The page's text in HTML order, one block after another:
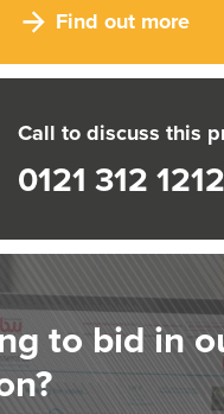
Find out more
Call to discuss this
0121 312 1212
to bid in